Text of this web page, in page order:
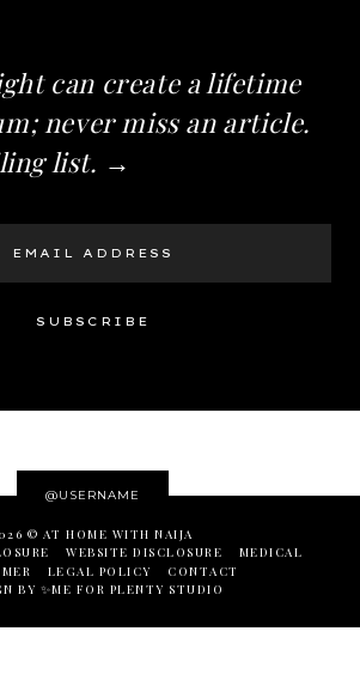
can create a lifetime
never miss an article.
list. →
@USERNAME
© AT HOME WITH NAIJA
WEBSITE DISCLOSURE
MEDICAL
LEGAL POLICY
CONTACT
BY ✨ME FOR PLENTY STUDIO